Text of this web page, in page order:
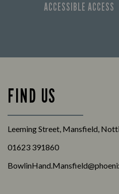
ACCESSIBLE ACCESS
FIND US
Leeming Street, Mansfield,
01623 391860